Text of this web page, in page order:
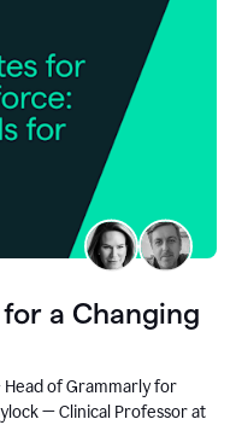
a Changing
of Grammarly for
— Clinical Professor at